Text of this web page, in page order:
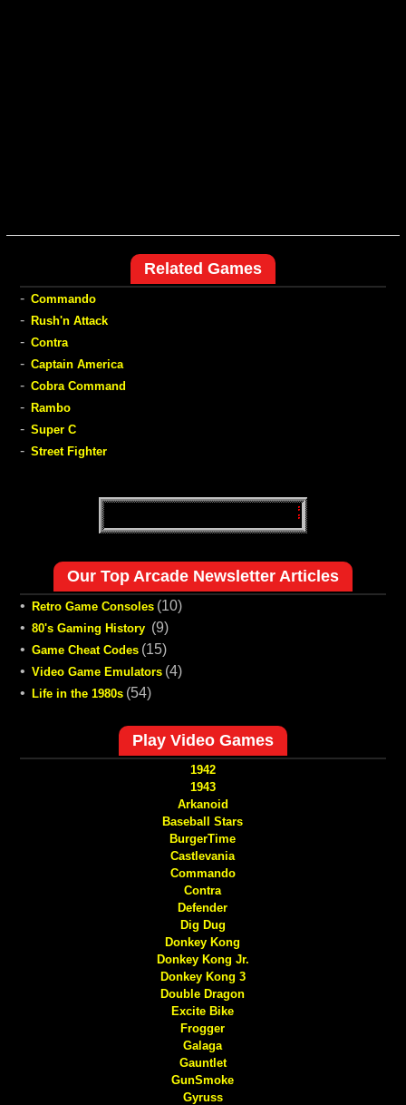
Related Games
- Commando
- Rush'n Attack
- Contra
- Captain America
- Cobra Command
- Rambo
- Super C
- Street Fighter
Our Top Arcade Newsletter Articles
• Retro Game Consoles (10)
• 80's Gaming History (9)
• Game Cheat Codes (15)
• Video Game Emulators (4)
•
Life in the 1980s (54)
Play Video Games
1942
1943
Arkanoid
Baseball Stars
BurgerTime
Castlevania
Commando
Contra
Defender
Dig Dug
Donkey Kong
Donkey Kong Jr.
Donkey Kong 3
Double Dragon
Excite Bike
Frogger
Galaga
Gauntlet
GunSmoke
Gyruss